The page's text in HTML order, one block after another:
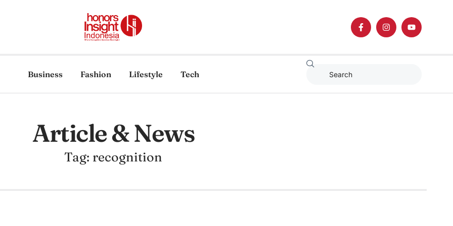
Business Fashion Lifestyle Tech
Article & News
Tag: recognition